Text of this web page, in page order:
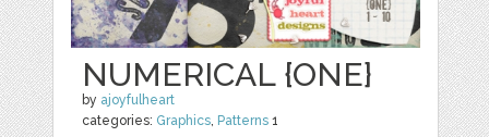
NUMERICAL {ONE}
by ajoyfulheart
categories: Graphics, Patterns 1